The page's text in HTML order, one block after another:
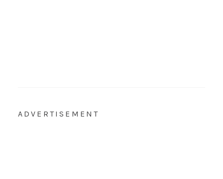
ADVERTISEMENT